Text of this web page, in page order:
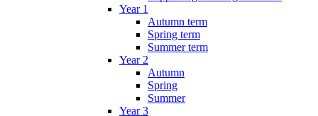
Year 1
Autumn term
Spring term
Summer term
Year 2
Autumn
Spring
Summer
Year 3